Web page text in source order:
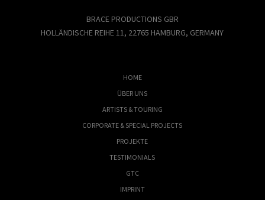
BRACE PRODUCTIONS GBR
HOLLÄNDISCHE REIHE 11, 22765 HAMBURG, GERMANY
HOME
ÜBER UNS
ARTISTS & TOURING
CORPORATE & SPECIAL PROJECTS
PROJEKTE
TESTIMONIALS
GTC
IMPRINT